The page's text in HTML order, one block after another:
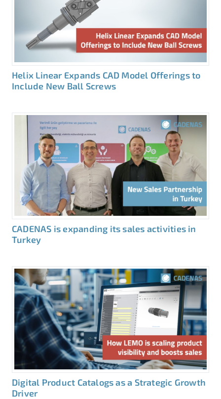
Helix Linear Expands CAD Model Offerings to
Include New Ball Screws
CADENAS is expanding its sales activities in
Turkey
Digital Product Catalogs as a Strategic Growth
Driver